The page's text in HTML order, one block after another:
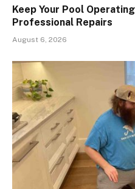
Keep Your Pool
Professional Repairs
August 6, 2026